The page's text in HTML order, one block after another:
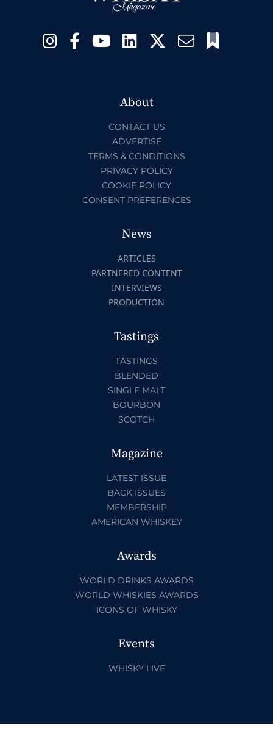
About
CONTACT US
ADVERTISE
TERMS & CONDITIONS
PRIVACY POLICY
COOKIE POLICY
CONSENT PREFERENCES
News
ARTICLES
PARTNERED CONTENT
INTERVIEWS
PRODUCTION
Tastings
TASTINGS
BLENDED
SINGLE MALT
BOURBON
SCOTCH
Magazine
LATEST ISSUE
BACK ISSUES
MEMBERSHIP
AMERICAN WHISKEY
Awards
WORLD DRINKS AWARDS
WORLD WHISKIES AWARDS
ICONS OF WHISKY
Events
WHISKY LIVE